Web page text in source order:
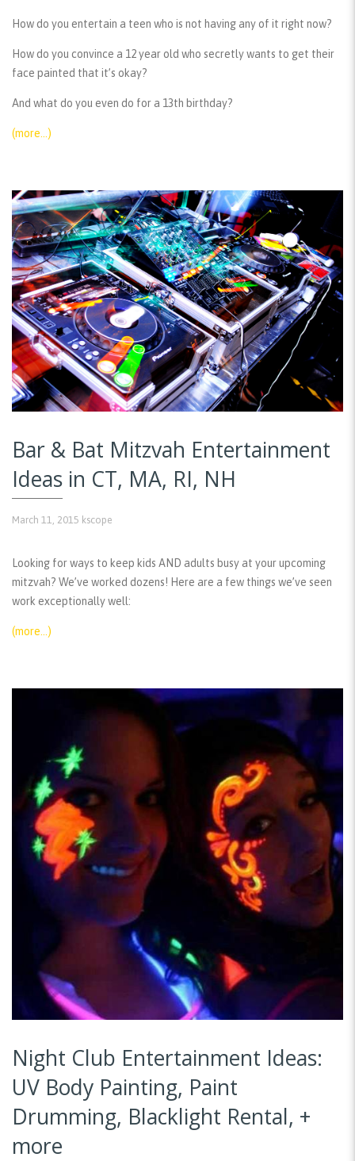
How do you entertain a teen who is not having any of it right now?
How do you convince a 12 year old who secretly wants to get their
face painted that it’s okay?
And what do you even do for a 13th birthday?
(more…)
Bar & Bat Mitzvah Entertainment
Ideas in CT, MA, RI, NH
March 11, 2015 kscope
Looking for ways to keep kids AND adults busy at your upcoming
mitzvah? We’ve worked dozens! Here are a few things we’ve seen
work exceptionally well:
(more…)
Night Club Entertainment Ideas:
UV Body Painting, Paint
Drumming, Blacklight Rental, +
more